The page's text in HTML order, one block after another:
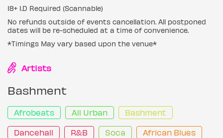
18+ I.D Required (Scannable)
No refunds outside of events cancellation. All postponed
dates will be re-scheduled at a time of convenience.
*Timings May vary based upon the venue*
Artists
Bashment
Afrobeats All Urban Bashment
Dancehall R&B Soca African Blues